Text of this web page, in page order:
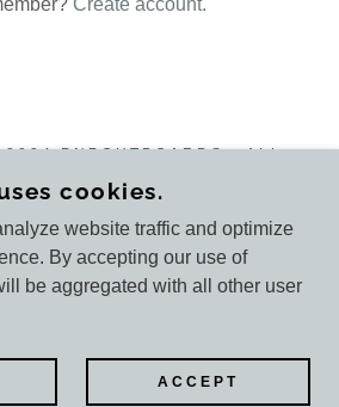
Create account.
PNPOUTBOARDS - ALL
cookies.
website traffic and optimize
By accepting our use of
be aggregated with all other user
ACCEPT